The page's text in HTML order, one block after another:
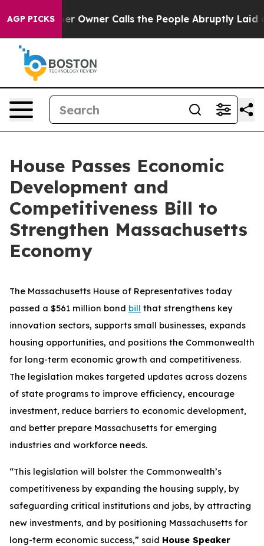
AGP PICKSOwner Calls the People Abruptly Laid off
House Passes Economic
Development and
Competitiveness Bill to
Strengthen Massachusetts
Economy
The Massachusetts House of Representatives today
passed a $561 million bond bill that strengthens key
innovation sectors, supports small businesses, expands
housing opportunities, and positions the Commonwealth
for long-term economic growth and competitiveness.
The legislation makes targeted updates across dozens
of state programs to improve efficiency, encourage
investment, reduce barriers to economic development,
and better prepare Massachusetts for emerging
industries and workforce needs.
“This legislation will bolster the Commonwealth’s
competitiveness by expanding the housing supply, by
safeguarding critical institutions and jobs, by attracting
new investments, and by positioning Massachusetts for
long-term economic success,” said House Speaker